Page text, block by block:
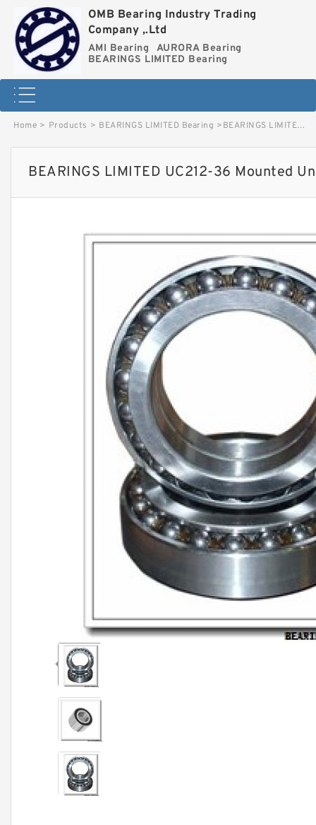
OMB Bearing Industry Trading
Company ,.Ltd
AMI Bearing
AURORA Bearing
BEARINGS LIMITED Bearing
Home > Products > BEARINGS LIMITED Bearing >BEARINGS LIMITED UC212-36 Mounted Units & Inserts image
BEARINGS LIMITED UC212-36 Mounted